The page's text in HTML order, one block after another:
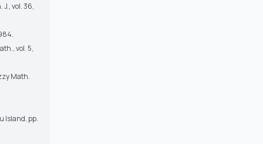
vol. 36,
vol. 5,
Math.
Island, pp.